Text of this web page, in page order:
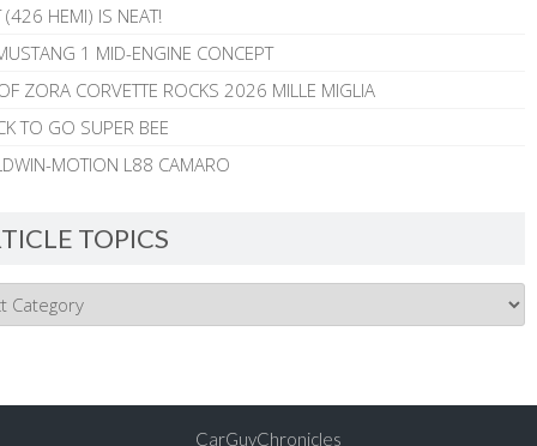
(426 HEMI) IS NEAT!
1 MID-ENGINE CONCEPT
ZORA CORVETTE ROCKS 2026 MILLE MIGLIA
TO GO SUPER BEE
MOTION L88 CAMARO
TOPICS
CarGuyChronicles